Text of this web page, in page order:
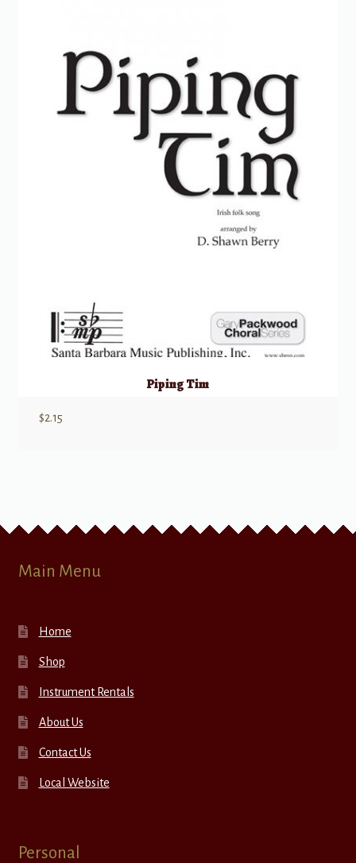
Piping Tim
$2.15
Main Menu
Home
Shop
Instrument Rentals
About Us
Contact Us
Local Website
Personal